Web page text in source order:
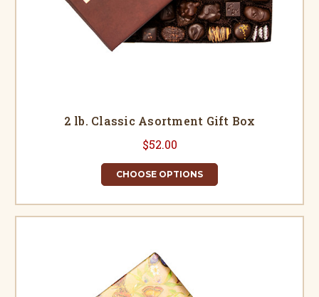
2 lb. Classic Asortment Gift Box
$52.00
CHOOSE OPTIONS